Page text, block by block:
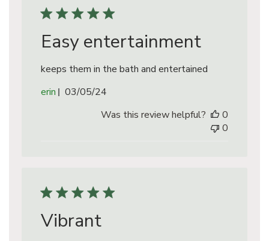
Easy entertainment
keeps them in the bath and entertained
erin
Published
03/05/24
Was this review helpful?
0
0
Vibrant